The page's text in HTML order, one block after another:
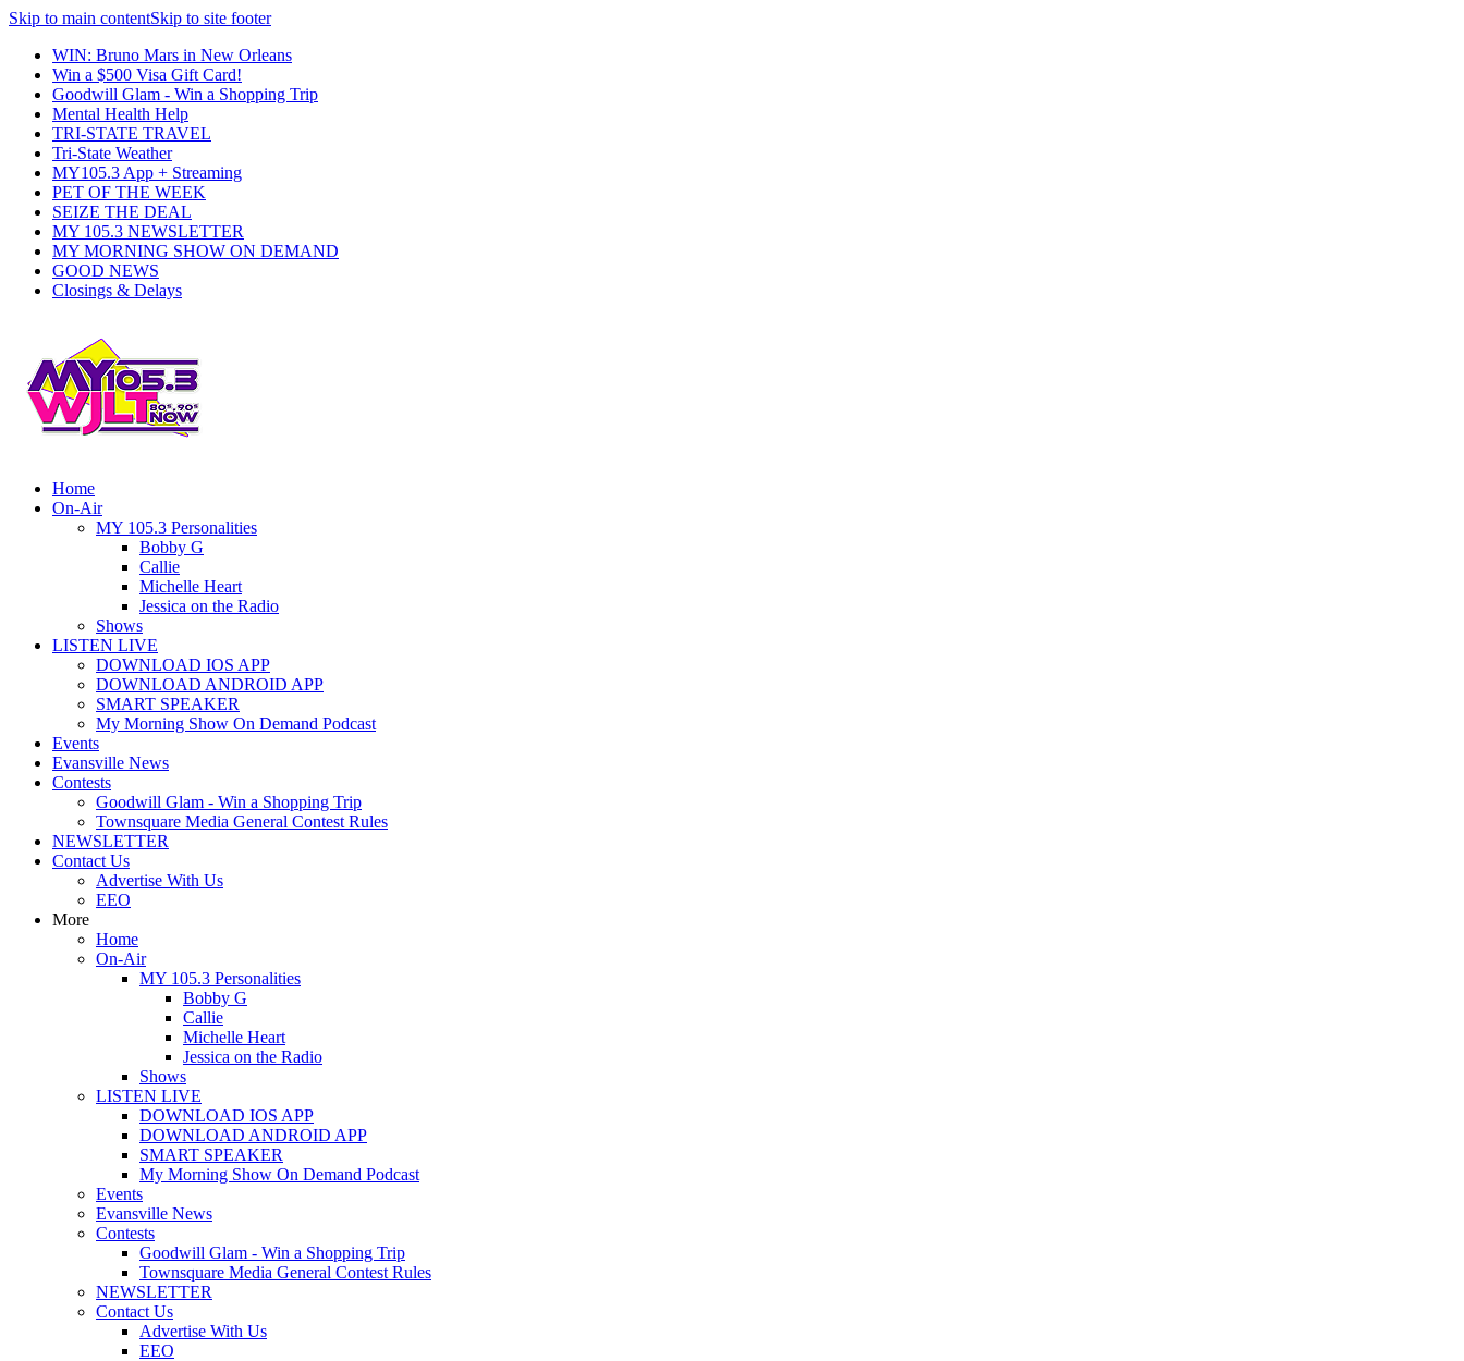
Skip to main contentSkip to site footer
WIN: Bruno Mars in New Orleans
Win a $500 Visa Gift Card!
Goodwill Glam - Win a Shopping Trip
Mental Health Help
TRI-STATE TRAVEL
Tri-State Weather
MY105.3 App + Streaming
PET OF THE WEEK
SEIZE THE DEAL
MY 105.3 NEWSLETTER
MY MORNING SHOW ON DEMAND
GOOD NEWS
Closings & Delays
Home
On-Air
MY 105.3 Personalities
Bobby G
Callie
Michelle Heart
Jessica on the Radio
Shows
LISTEN LIVE
DOWNLOAD IOS APP
DOWNLOAD ANDROID APP
SMART SPEAKER
My Morning Show On Demand Podcast
Events
Evansville News
Contests
Goodwill Glam - Win a Shopping Trip
Townsquare Media General Contest Rules
NEWSLETTER
Contact Us
Advertise With Us
EEO
More
Home
On-Air
MY 105.3 Personalities
Bobby G
Callie
Michelle Heart
Jessica on the Radio
Shows
LISTEN LIVE
DOWNLOAD IOS APP
DOWNLOAD ANDROID APP
SMART SPEAKER
My Morning Show On Demand Podcast
Events
Evansville News
Contests
Goodwill Glam - Win a Shopping Trip
Townsquare Media General Contest Rules
NEWSLETTER
Contact Us
Advertise With Us
EEO